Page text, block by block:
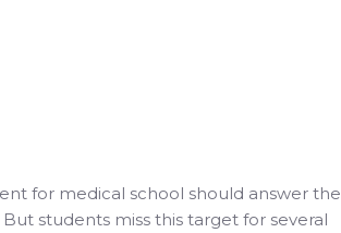
for medical school should answer the
students miss this target for several